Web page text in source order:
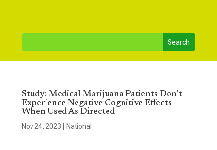
Study: Medical Marijuana Patients Don’t
Experience Negative Cognitive Effects
When Used As Directed
Nov 24, 2023 National